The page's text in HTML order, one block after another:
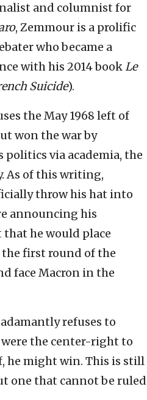
and columnist for
, Zemmour is a prolific
who became a
with his 2014 bookLe
Suicide).
the May 1968 left of
won the war by
via academia, the
As of this writing,
throw his hat into
announcing his
that he would place
first round of the
face Macron in the
refuses to
the center-right to
he might win. This is still
one that cannot be ruled